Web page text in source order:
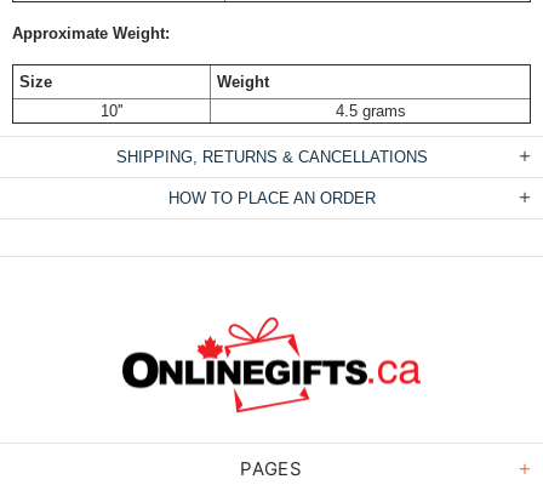
Approximate Weight:
Size
Weight
10''
4.5 grams
SHIPPING, RETURNS & CANCELLATIONS
HOW TO PLACE AN ORDER
PAGES